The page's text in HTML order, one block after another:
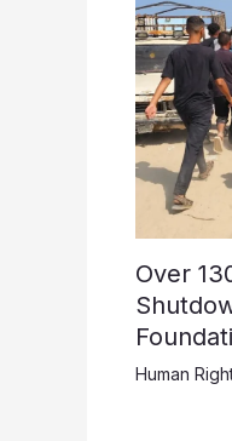
Over
Human